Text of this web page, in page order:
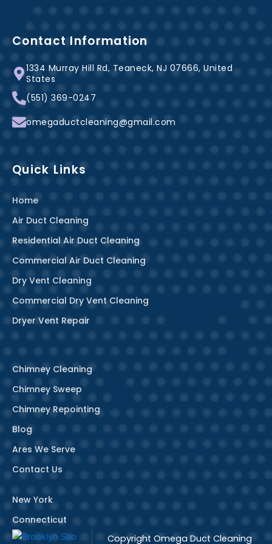
c
e
b
o
o
k
-
f
n
t
e
r
e
s
a
r
m
Contact Information
1334 Murray Hill Rd, Teaneck, NJ 07666, United
States
(551) 369-0247
omegaductcleaning@gmail.com
Quick Links
Home
Air Duct Cleaning
Residential Air Duct Cleaning
Commercial Air Duct Cleaning
Dry Vent Cleaning
Commercial Dry Vent Cleaning
Dryer Vent Repair
Chimney Cleaning
Chimney Sweep
Chimney Repointing
Blog
Ares We Serve
Contact Us
New York
Connecticut
Copyright Omega Duct Cleaning